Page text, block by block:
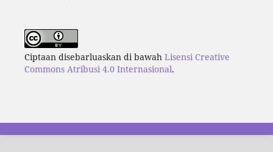
Ciptaan disebarluaskan di bawah Lisensi Creative
Commons Atribusi 4.0 Internasional.